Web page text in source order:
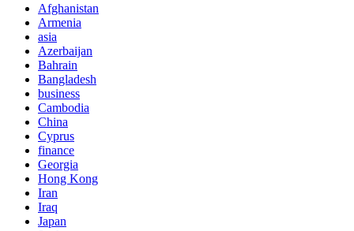
Afghanistan
Armenia
asia
Azerbaijan
Bahrain
Bangladesh
business
Cambodia
China
Cyprus
finance
Georgia
Hong Kong
Iran
Iraq
Japan